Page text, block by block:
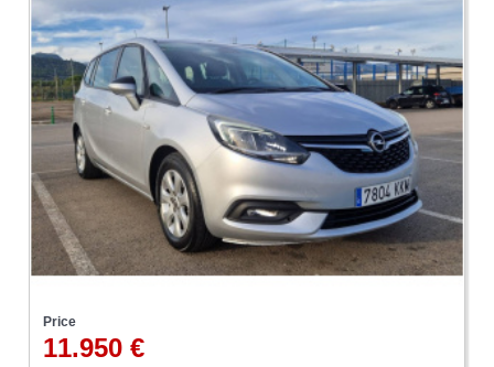
Price
11.950 €